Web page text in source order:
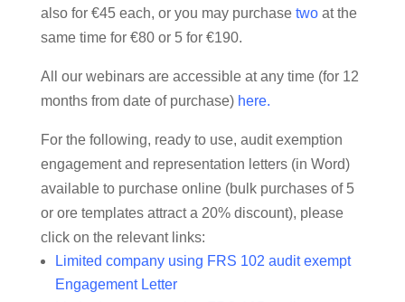
also for €45 each, or you may purchase twoat the
same time for €80 or 5 for €190.
All our webinars are accessible at any time (for 12
months from date of purchase) here.
For the following, ready to use, audit exemption
engagement and representation letters (in Word)
available to purchase online (bulk purchases of 5
or ore templates attract a 20% discount), please
click on the relevant links:
Limited company using FRS 102 audit exempt
Engagement Letter